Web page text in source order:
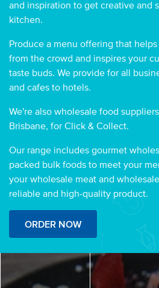
and inspiration to get creative and
kitchen.
Produce a menu offering that
from the crowd and inspires your
taste buds. We provide for all
and cafes to hotels.
We're also wholesale food
Brisbane, for Click & Collect.
Our range includes gourmet
packed bulk foods to meet your
your wholesale meat and
reliable and high-quality product.
ORDER NOW